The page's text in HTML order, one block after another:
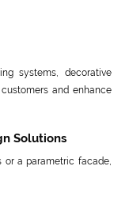
systems, decorative
and enhance
Solutions
a parametric facade,